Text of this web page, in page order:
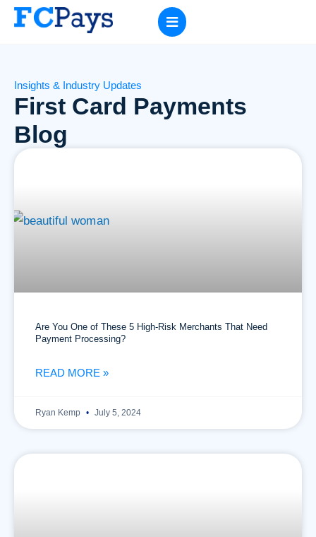
Insights & Industry Updates
First Card Payments
Blog
Are You One of These 5 High-Risk Merchants That Need
Payment Processing?
READ MORE »
Ryan Kemp July 5, 2024